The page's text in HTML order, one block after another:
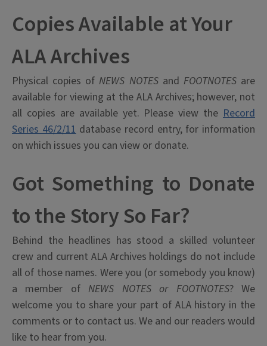
Copies Available at Your
ALA Archives
Physical copies of NEWS NOTESand FOOTNOTESare
available for viewing at the ALA Archives; however, not
all copies are available yet. Please view the Record
Series 46/2/11database record entry, for information
on which issues you can view or donate.
Got Something to Donate
to the Story So Far?
Behind the headlines has stood a skilled volunteer
crew and current ALA Archives holdings do not include
all of those names. Were you (or somebody you know)
a member of NEWS NOTES or FOOTNOTES? We
welcome you to share your part of ALA history in the
comments or to contact us. We and our readers would
like to hear from you.